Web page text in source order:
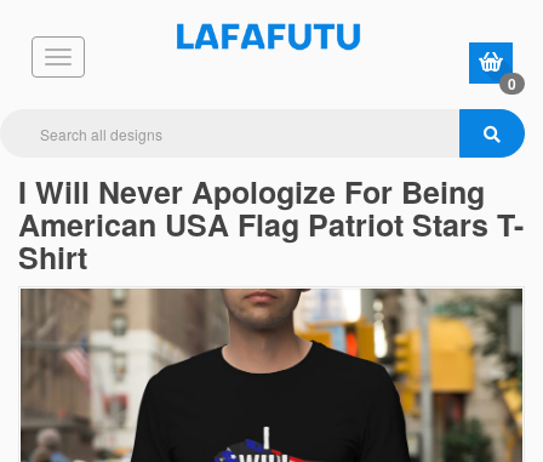
0
I Will Never Apologize For Being
American USA Flag Patriot Stars T-
Shirt